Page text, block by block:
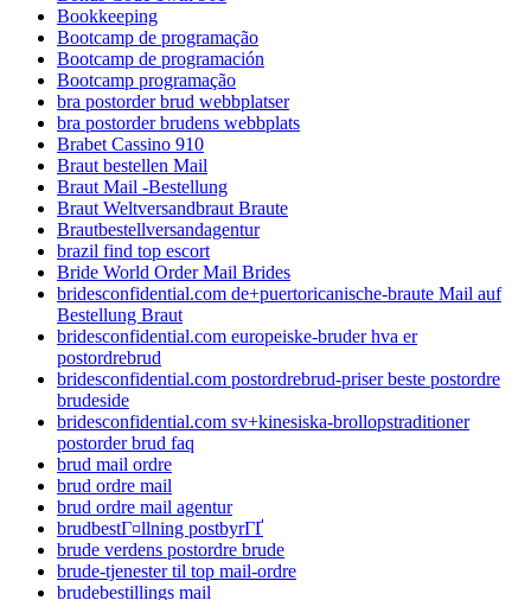
Bookkeeping
Bootcamp de programação
Bootcamp de programación
Bootcamp programação
bra postorder brud webbplatser
bra postorder brudens webbplats
Brabet Cassino 910
Braut bestellen Mail
Braut Mail -Bestellung
Braut Weltversandbraut Braute
Brautbestellversandagentur
brazil find top escort
Bride World Order Mail Brides
bridesconfidential.com de+puertoricanische-braute Mail auf
Bestellung Braut
bridesconfidential.com europeiske-bruder hva er
postordrebrud
bridesconfidential.com postordrebrud-priser beste postordre
brudeside
bridesconfidential.com sv+kinesiska-brollopstraditioner
postorder brud faq
brud mail ordre
brud ordre mail
brud ordre mail agentur
brudbestГ¤llning postbyrГҐ
brude verdens postordre brude
brude-tjenester til top mail-ordre
brudebestillings mail